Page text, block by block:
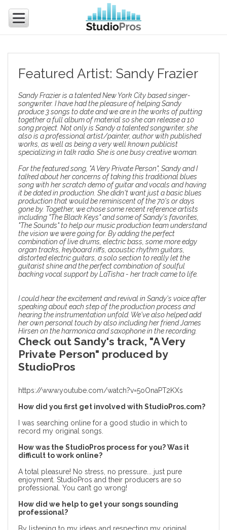
Featured Artist: Sandy Frazier
Sandy Frazier is a talented New York City based singer-
songwriter. I have had the pleasure of helping Sandy
produce 3 songs to date and we are in the works of putting
together a full album of material so she can release a 10
song project. Not only is Sandy a talented songwriter, she
also is a professional artist/painter, author with published
works, as well as being a very well known publicist
specializing in talk radio. She is one busy creative woman.
For the featured song, "A Very Private Person", Sandy and I
talked about her concerns of taking this traditional blues
song with her scratch demo of guitar and vocals and having
it be dated in production. She didn't want just a basic blues
production that would be reminiscent of the 70's or days
gone by. Together, we chose some recent reference artists
including "The Black Keys" and some of Sandy's favorites,
"The Sounds" to help ourmusic production teamunderstand
the vision we were going for. By adding the perfect
combination of live drums, electric bass, some more edgy
organ tracks, keyboard riffs, acoustic rhythm guitars,
distorted electric guitars, a solo section to really let the
guitarist shine and the perfect combination of soulful
backing vocal support by LaTisha - her track came to life.
I could hear the excitement and revival in Sandy's voice after
speaking abouteach step of the production process and
hearing the instrumentation unfold. We've also helped add
her own personal touch by also including her friend James
Hirsen on the harmonica and saxophone in the recording.
Check out Sandy's track, "A Very
Private Person" produced by
StudioPros
https://www.youtube.com/watch?v=5oOnaPT2KXs
How did you first get involved with StudioPros.com?
I was searching online for a good studio in which to
record my original songs.
How was the StudioPros process for you? Was it
difficult to work online?
A total pleasure! No stress, no pressure... just pure
enjoyment. StudioPros and their producers are so
professional. You can’t go wrong!
How did we help to get your songs sounding
professional?